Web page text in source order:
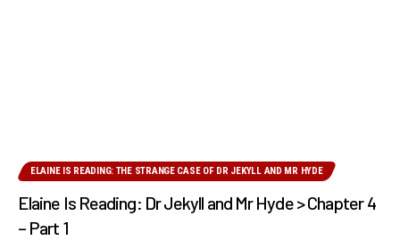
ELAINE IS READING: THE STRANGE CASE OF DR JEKYLL AND MR HYDE
Elaine Is Reading: Dr Jekyll and Mr Hyde > Chapter 4
– Part 1